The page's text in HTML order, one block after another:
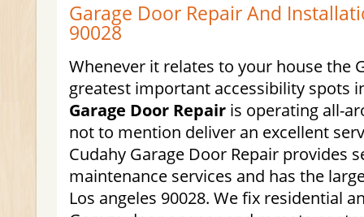
Garage Door Repair And
90028
Whenever it relates to your house the
greatest important accessibility spots
Garage Door Repair is operating all-
not to mention deliver an excellent
Cudahy Garage Door Repair provides
maintenance services and has the
Los angeles 90028. We fix residential